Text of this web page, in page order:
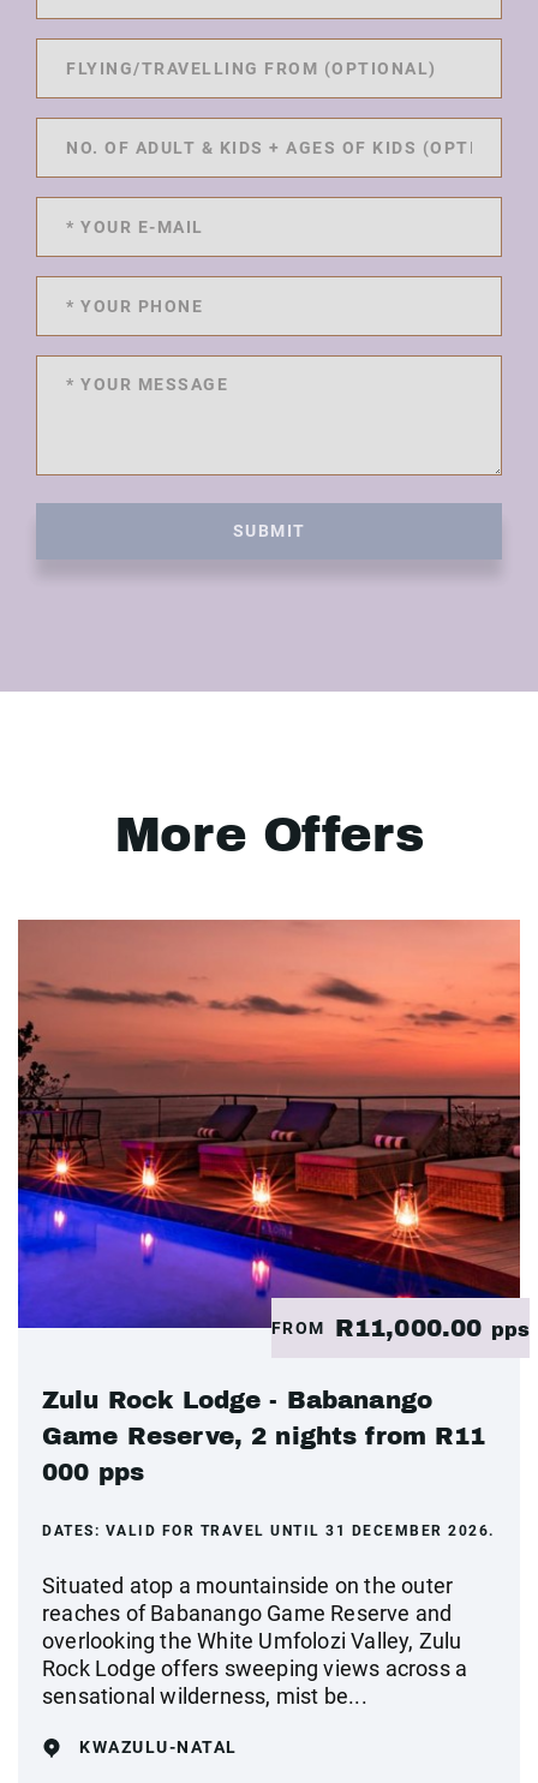
SUBMIT
More Offers
FROM R11,000.00 pps
Zulu Rock Lodge - Babanango
Game Reserve, 2 nights from R11
000 pps
DATES: VALID FOR TRAVEL UNTIL 31 DECEMBER 2026.
Situated atop a mountainside on the outer
reaches of Babanango Game Reserve and
overlooking the White Umfolozi Valley, Zulu
Rock Lodge offers sweeping views across a
sensational wilderness, mist be...
KWAZULU-NATAL